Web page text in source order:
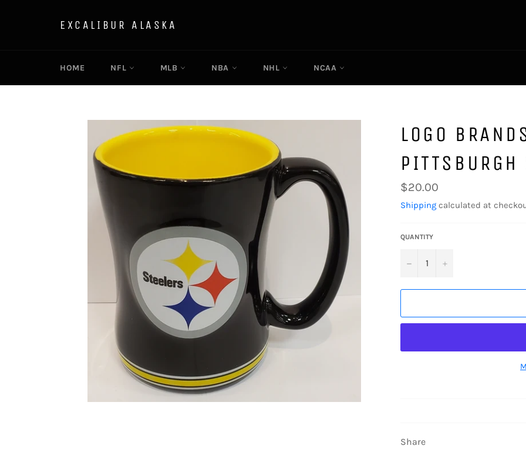
EXCALIBUR ALASKA
HOME NFL MLB NBA NHL NCAA
LOGO
PITTSBURGH
Regular
price
$20.00
Shipping calculated at
QUANTITY
− +
Share